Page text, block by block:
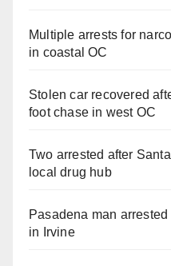
Multiple arrests for
in coastal OC
Stolen car recovered
foot chase in west OC
Two arrested after
local drug hub
Pasadena man
in Irvine